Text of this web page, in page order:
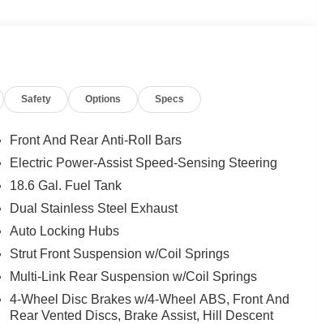
Safety Options Specs
Front And Rear Anti-Roll Bars
Electric Power-Assist Speed-Sensing Steering
18.6 Gal. Fuel Tank
Dual Stainless Steel Exhaust
Auto Locking Hubs
Strut Front Suspension w/Coil Springs
Multi-Link Rear Suspension w/Coil Springs
4-Wheel Disc Brakes w/4-Wheel ABS, Front And
Rear Vented Discs, Brake Assist, Hill Descent